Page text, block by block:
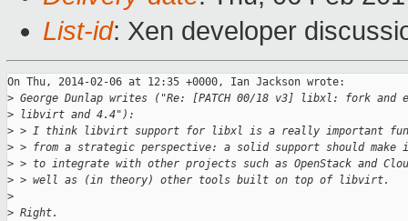
List-id: Xen developer
On Thu, 2014-02-06 at 12:35 +0000, Ian Jackson wrote:
> George Dunlap writes ("Re: [PATCH 00/18 v3] libxl: fork
> libvirt and 4.4"):
> > I think libvirt support for libxl is a really important
> > from a strategic perspective: a solid support should make
> > to integrate with other projects such as OpenStack and
> > well as (in theory) other tools built on top of libvirt.
>
> Right.